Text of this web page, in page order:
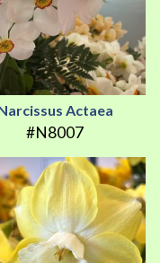
Actaea
#N8007